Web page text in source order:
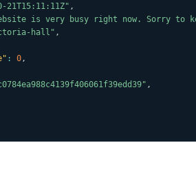
21T15:11:11Z" ,
is very busy right now. Sorry to
hall" ,
: 0,
,